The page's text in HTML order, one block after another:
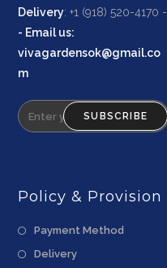
Delivery: +1 (918) 520-4170 -
- Email us:
vivagardensok@gmail.co
m
SUBSCRIBE
Policy & Provision
Payment Method
Delivery